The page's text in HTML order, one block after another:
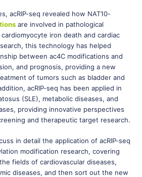
acRIP-seq revealed how NAT10-
are involved in pathological
iron death and cardiac
this technology has helped
between ac4C modifications and
and prognosis, providing a new
of tumors such as bladder and
acRIP-seq has been applied in
(SLE), metabolic diseases, and
providing innovative perspectives
and therapeutic target research.
in detail the application of acRIP-seq
modification research, covering
fields of cardiovascular diseases,
diseases, and then sort out the new